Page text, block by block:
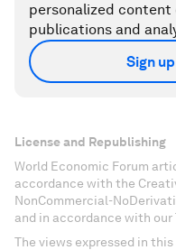
personalized
publications and
Sign
License and Republishing
World Economic Forum
accordance with the
NonCommercial-
and in accordance with our
The views expressed in